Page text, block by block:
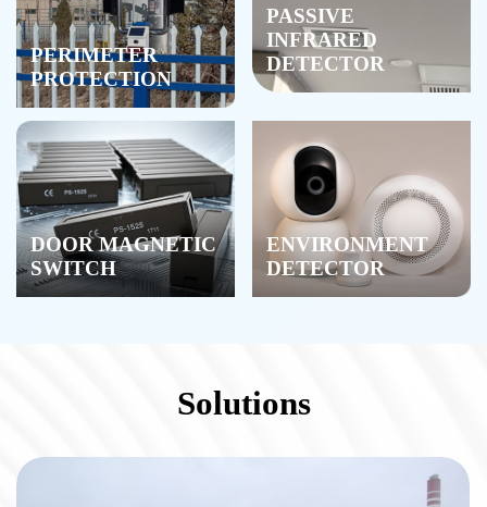
PERIMETER
PROTECTION
PASSIVE
INFRARED
DETECTOR
DOOR MAGNETIC
SWITCH
ENVIRONMENT
DETECTOR
Solutions